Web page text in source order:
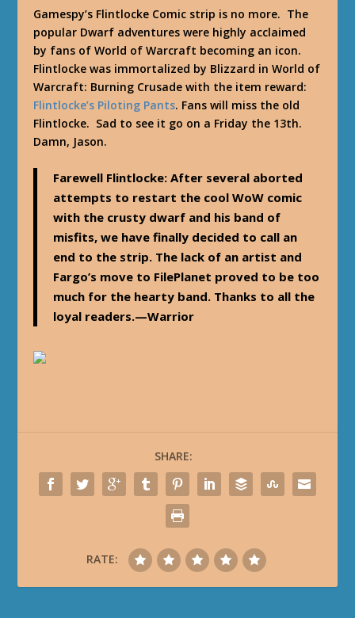
Gamespy’s Flintlocke Comic strip is no more. The
popular Dwarf adventures were highly acclaimed
by fans of World of Warcraft becoming an icon.
Flintlocke was immortalized by Blizzard in World of
Warcraft: Burning Crusade with the item reward:
Flintlocke’s Piloting Pants. Fans will miss the old
Flintlocke. Sad to see it go on a Friday the 13th.
Damn, Jason.
Farewell Flintlocke: After several aborted
attempts to restart the cool WoW comic
with the crusty dwarf and his band of
misfits, we have finally decided to call an
end to the strip. The lack of an artist and
Fargo’s move to FilePlanet proved to be too
much for the hearty band. Thanks to all the
loyal readers.—Warrior
SHARE:
RATE: